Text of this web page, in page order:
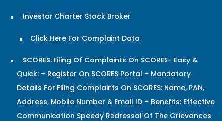
Investor Charter Stock Broker
Click Here For Complaint Data
SCORES: Filing Of Complaints On SCORES- Easy &
Quick: – Register On SCORES Portal – Mandatory
Details For Filing Complaints On SCORES: Name, PAN,
Address, Mobile Number & Email ID – Benefits: Effective
Communication Speedy Redressal Of The Grievances